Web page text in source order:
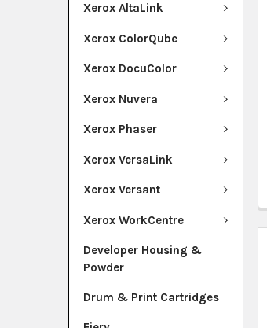
Xerox AltaLink
Xerox ColorQube
Xerox DocuColor
Xerox Nuvera
Xerox Phaser
Xerox VersaLink
Xerox Versant
Xerox WorkCentre
Developer Housing &
Powder
Drum & Print Cartridges